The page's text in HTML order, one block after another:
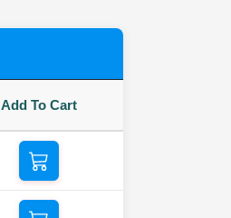
Add To Cart